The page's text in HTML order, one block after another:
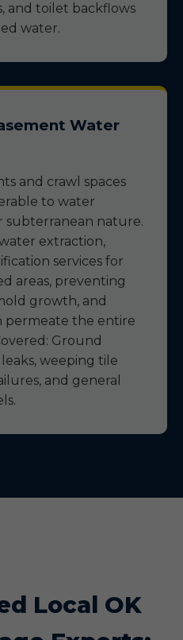
and toilet backflows
water.
Water
and crawl spaces
to water
subterranean nature.
extraction,
services for
areas, preventing
growth, and
permeate the entire
Ground
weeping tile
and general
Local OK